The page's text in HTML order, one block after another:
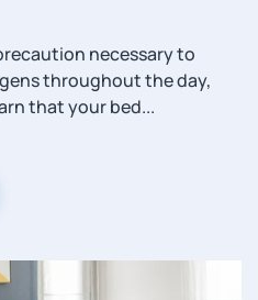
necessary to
throughout the day,
that your bed...